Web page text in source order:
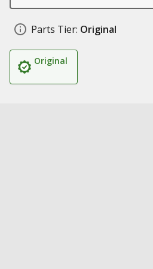
Parts Tier: Original
Original